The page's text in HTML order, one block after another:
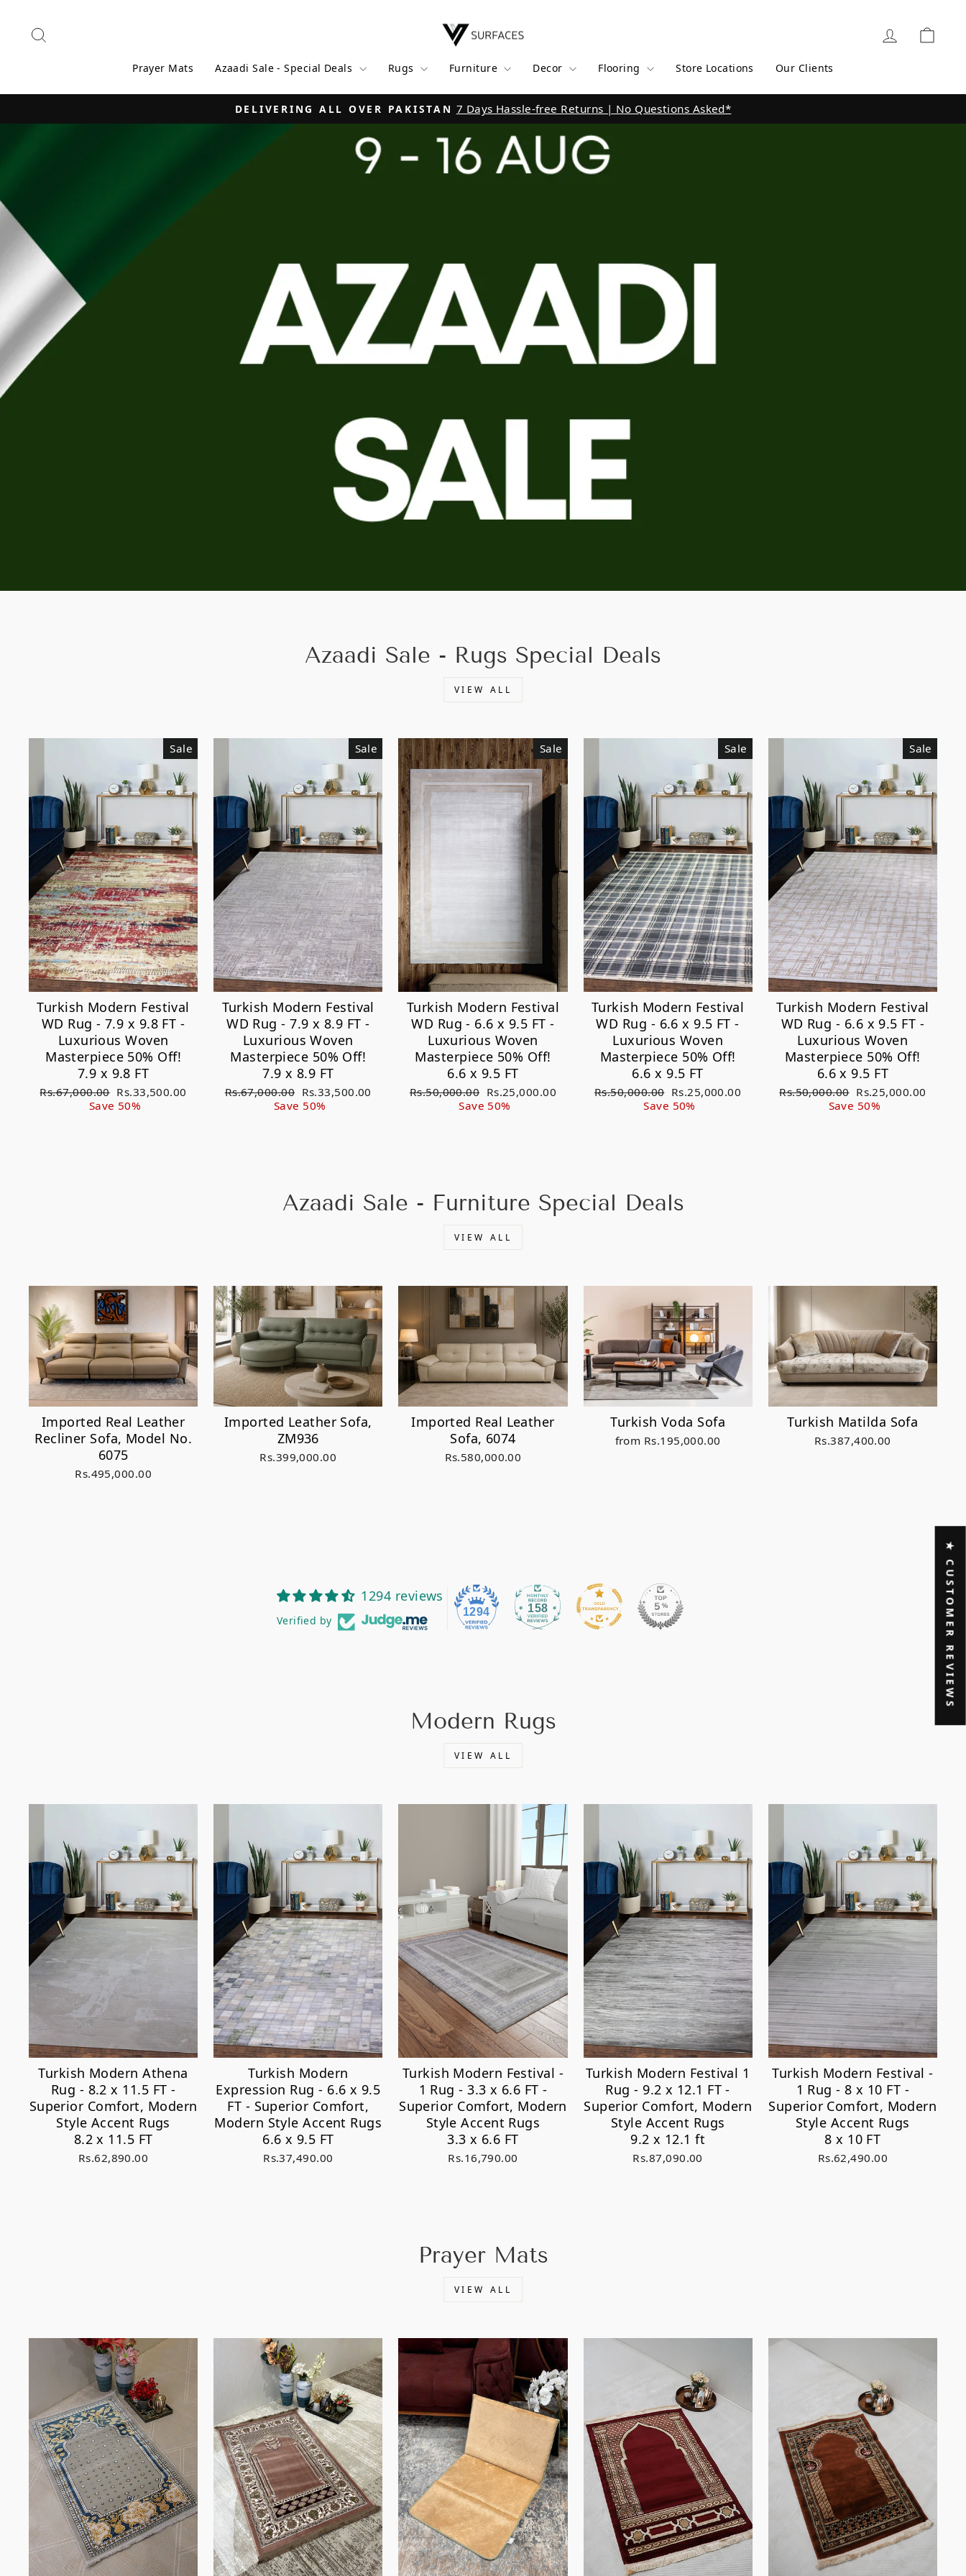
content
V
Log in
Prayer Mats Azaadi Sale - Special Deals Rugs Furniture Decor Flooring Store Locations Our Clients
Pause
slideshow
ISLAMABAD | RAWALPINDI | KARACHI | WAH CANTT | MULTAN Click here for Store Locations
Azaadi Sale - Rugs Special Deals
VIEW ALL
Sale
Turkish Modern Festival
WD Rug - 7.9 x 9.8 FT -
Luxurious Woven
Masterpiece 50% Off!
7.9 x 9.8 FT
Regular
Rs.67,000.00 Sale
price
Rs.33,500.00
Save 50%
Sale
Turkish Modern Festival
WD Rug - 7.9 x 8.9 FT -
Luxurious Woven
Masterpiece 50% Off!
7.9 x 8.9 FT
Regular
Rs.67,000.00 Sale
price
Rs.33,500.00
Save 50%
Sale
Turkish Modern Festival
WD Rug - 6.6 x 9.5 FT -
Luxurious Woven
Masterpiece 50% Off!
6.6 x 9.5 FT
Regular
Rs.50,000.00 Sale
price
Rs.25,000.00
Save 50%
Sale
Turkish Modern Festival
WD Rug - 6.6 x 9.5 FT -
Luxurious Woven
Masterpiece 50% Off!
6.6 x 9.5 FT
Regular
Rs.50,000.00 Sale
price
Rs.25,000.00
Save 50%
Sale
Turkish Modern Festival
WD Rug - 6.6 x 9.5 FT -
Luxurious Woven
Masterpiece 50% Off!
6.6 x 9.5 FT
Regular
Rs.50,000.00 Sale
price
Rs.25,000.00
Save 50%
Azaadi Sale - Furniture Special Deals
VIEW ALL
Imported Real Leather
Recliner Sofa, Model No.
6075
Rs.495,000.00
Imported Leather Sofa,
ZM936
Rs.399,000.00
Imported Real Leather
Sofa, 6074
Rs.580,000.00
Turkish Voda Sofa
from Rs.195,000.00
Turkish Matilda Sofa
Rs.387,400.00
1294 reviews
Verified by
1294 158
Modern Rugs
VIEW ALL
Turkish Modern Athena
Rug - 8.2 x 11.5 FT -
Superior Comfort, Modern
Style Accent Rugs
8.2 x 11.5 FT
Rs.62,890.00
Turkish Modern
Expression Rug - 6.6 x 9.5
FT - Superior Comfort,
Modern Style Accent Rugs
6.6 x 9.5 FT
Rs.37,490.00
Turkish Modern Festival -
1 Rug - 3.3 x 6.6 FT -
Superior Comfort, Modern
Style Accent Rugs
3.3 x 6.6 FT
Rs.16,790.00
Turkish Modern Festival 1
Rug - 9.2 x 12.1 FT -
Superior Comfort, Modern
Style Accent Rugs
9.2 x 12.1 ft
Rs.87,090.00
Turkish Modern Festival -
1 Rug - 8 x 10 FT -
Superior Comfort, Modern
Style Accent Rugs
8 x 10 FT
Rs.62,490.00
Prayer Mats
VIEW ALL
★ CUSTOMER REVIEWS